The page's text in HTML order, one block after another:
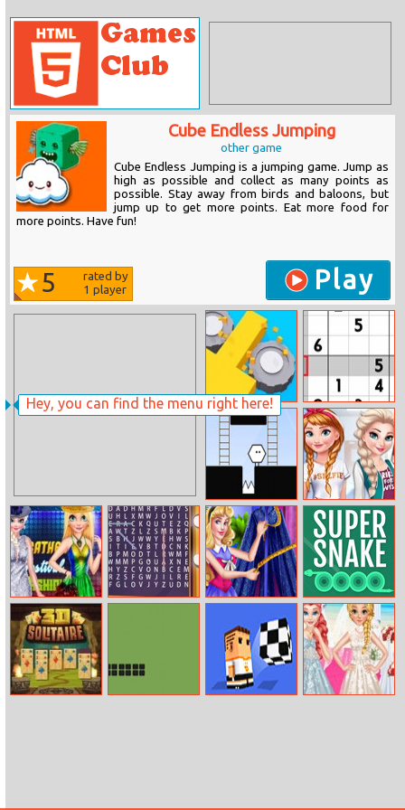
Hey, you can find the menu right here!
Cube Endless Jumping
other game
Cube Endless Jumping is a jumping game. Jump as
high as possible and collect as many points as
possible. Stay away from birds and baloons, but
jump up to get more points. Eat more food for
more points. Have fun!
5
rated by
1 player Play
Color Saw 3D 2
Sudoku
Challenge
Hexoboy
Anna Vs Elsa:
Fashion
Showdown
Bff Feather
Festival Fashion
Princess Villain
Cosplay
Super Snake